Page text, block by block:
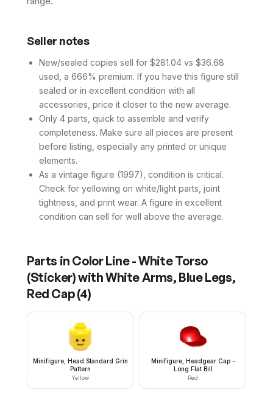
Seller notes
New/sealed copies sell for $281.04 vs $36.68
used, a 666% premium. If you have this figure still
sealed or in excellent condition with all
accessories, price it closer to the new average.
Only 4 parts, quick to assemble and verify
completeness. Make sure all pieces are present
before listing, especially any printed or unique
elements.
As a vintage figure (1997), condition is critical.
Check for yellowing on white/light parts, joint
tightness, and print wear. A figure in excellent
condition can sell for well above the average.
Parts in Color Line - White Torso
(Sticker) with White Arms, Blue Legs,
Red Cap(4)
Minifigure, Head Standard Grin
Pattern
Yellow
Minifigure, Headgear Cap -
Long Flat Bill
Red